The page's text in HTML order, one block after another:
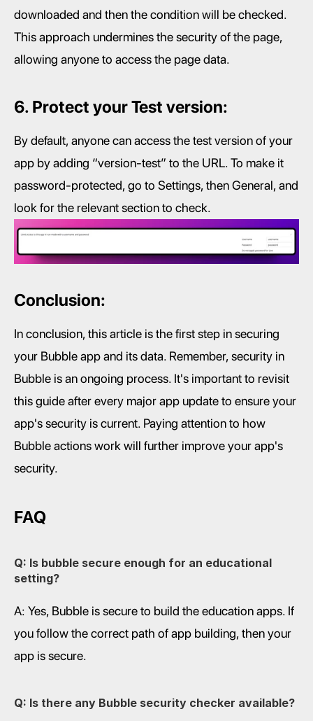
downloaded and then the condition will be checked.
This approach undermines the security of the page,
allowing anyone to access the page data.
6. Protect your Test version:
By default, anyone can access the test version of your
app by adding “version-test” to the URL. To make it
password-protected, go to Settings, then General, and
look for the relevant section to check.
Conclusion:
In conclusion, this article is the first step in securing
your Bubble app and its data. Remember, security in
Bubble is an ongoing process. It's important to revisit
this guide after every major app update to ensure your
app's security is current. Paying attention to how
Bubble actions work will further improve your app's
security.
FAQ
Q: Is bubble secure enough for an educational
setting?
A: Yes, Bubble is secure to build the education apps. If
you follow the correct path of app building, then your
app is secure.
Q: Is there any Bubble security checker available?